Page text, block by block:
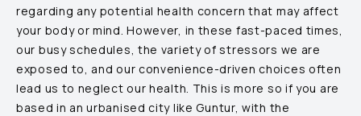
regarding any potential health concern that may affect
your body or mind. However, in these fast-paced times,
our busy schedules, the variety of stressors we are
exposed to, and our convenience-driven choices often
lead us to neglect our health. This is more so if you are
based in an urbanised city likeGuntur, with the